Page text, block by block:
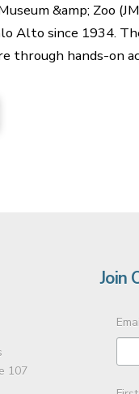
&amp; Zoo
Alto since 1934.
through hands-on
107
Join